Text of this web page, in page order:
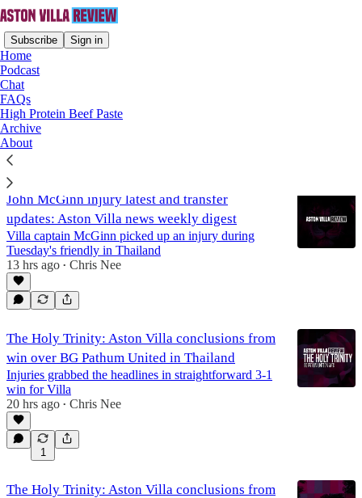
Subscribe Sign in
Home
Podcast
Chat
FAQs
High Protein Beef Paste
Archive
About
John McGinn
Latest
John McGinn injury latest and transfer
updates: Aston Villa news weekly digest
Villa captain McGinn picked up an injury during
Tuesday's friendly in Thailand
13 hrs ago • Chris Nee
The Holy Trinity: Aston Villa conclusions from
win over BG Pathum United in Thailand
Injuries grabbed the headlines in straightforward 3-1
win for Villa
20 hrs ago • Chris Nee
1
The Holy Trinity: Aston Villa conclusions from